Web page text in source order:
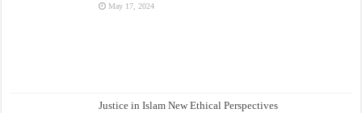
May 17, 2024
Justice in Islam New Ethical Perspectives